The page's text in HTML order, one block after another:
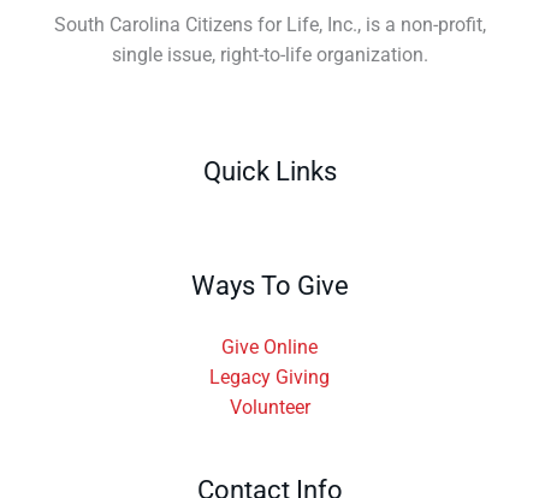
South Carolina Citizens for Life, Inc., is a non-profit,
single issue, right-to-life organization.
Quick Links
Ways To Give
Give Online
Legacy Giving
Volunteer
Contact Info